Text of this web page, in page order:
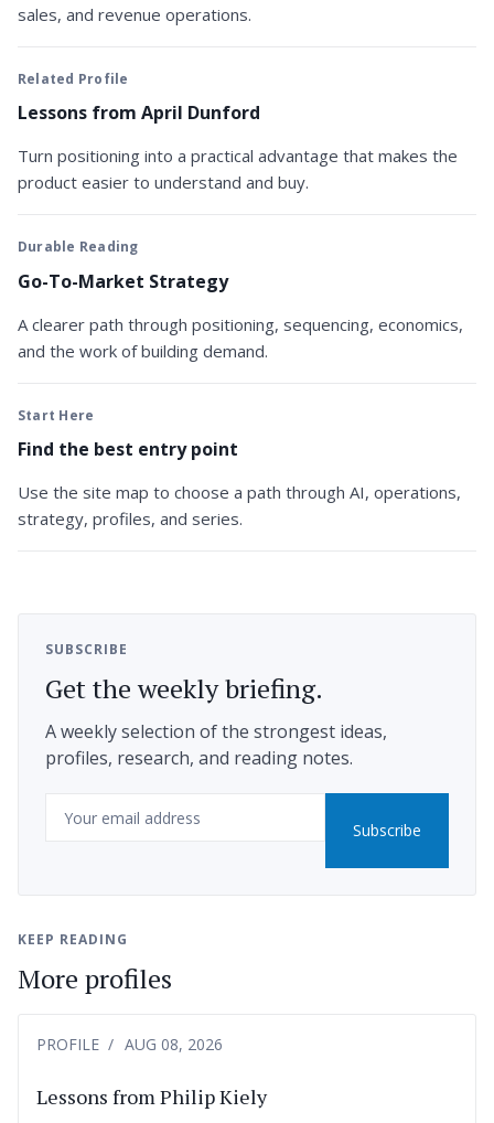
sales, and revenue operations.
Related Profile
Lessons from April Dunford
Turn positioning into a practical advantage that makes the
product easier to understand and buy.
Durable Reading
Go-To-Market Strategy
A clearer path through positioning, sequencing, economics,
and the work of building demand.
Start Here
Find the best entry point
Use the site map to choose a path through AI, operations,
strategy, profiles, and series.
SUBSCRIBE
Get the weekly briefing.
A weekly selection of the strongest ideas,
profiles, research, and reading notes.
Subscribe
KEEP READING
More profiles
PROFILE AUG 08, 2026
Lessons from Philip Kiely